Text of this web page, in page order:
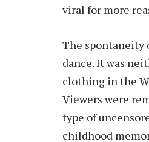
viral for more
The spontaneity
dance. It was
clothing in the
Viewers were
type of
childhood